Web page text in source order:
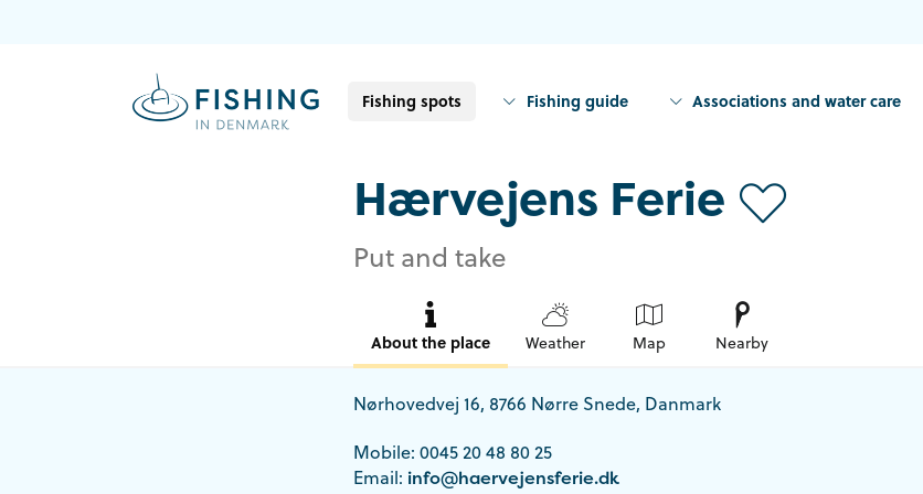
Fishing spots Fishing guide Associations and water care
Hærvejens Ferie
Put and take
About the place Weather Map Nearby
Nørhovedvej 16, 8766 Nørre Snede, Danmark
Mobile: 0045 20 48 80 25
Email: info@haervejensferie.dk